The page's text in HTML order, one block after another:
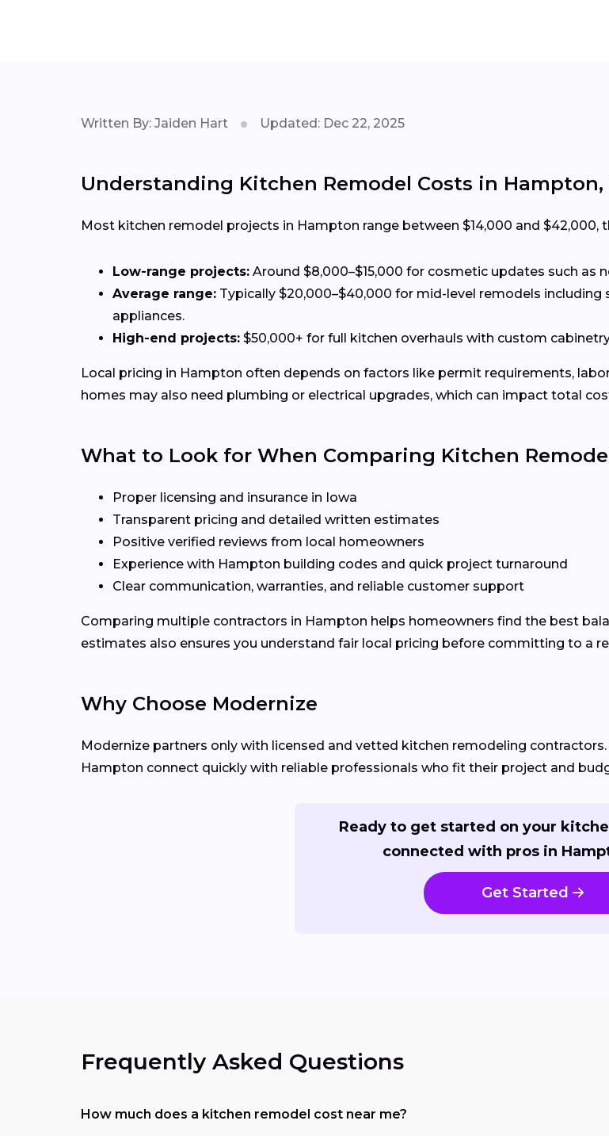
Written By: Jaiden Hart Updated: Dec 22, 2025
Understanding Kitchen Remodel Costs in Hampton,
Most kitchen remodel projects in Hampton range between $14,000 and $42,000,
Low-range projects: Around $8,000–$15,000 for cosmetic updates such as
Average range: Typically $20,000–$40,000 for mid-level remodels
appliances.
High-end projects: $50,000+ for full kitchen overhauls with custom
Local pricing in Hampton often depends on factors like permit requirements,
homes may also need plumbing or electrical upgrades, which can impact total
What to Look for When Comparing Kitchen
Proper licensing and insurance in Iowa
Transparent pricing and detailed written estimates
Positive verified reviews from local homeowners
Experience with Hampton building codes and quick project turnaround
Clear communication, warranties, and reliable customer support
Comparing multiple contractors in Hampton helps homeowners find the best
estimates also ensures you understand fair local pricing before committing to a
Why Choose Modernize
Modernize partners only with licensed and vetted kitchen remodeling
Hampton connect quickly with reliable professionals who fit their project and
Ready to get started on your
connected with pros in
Get Started
Frequently Asked Questions
How much does a kitchen remodel cost near me?